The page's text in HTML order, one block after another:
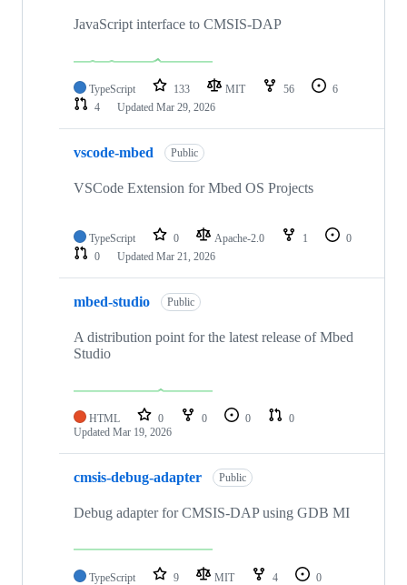
JavaScript interface to CMSIS-DAP
TypeScript 133 MIT 56
6
4
Updated Mar 29, 2026
vscode-mbed Public
VSCode Extension for Mbed OS Projects
TypeScript 0 Apache-2.0 1
0
0
Updated Mar 21, 2026
mbed-studio Public
A distribution point for the latest release of Mbed
Studio
HTML 0 0 0
0
Updated Mar 19, 2026
cmsis-debug-adapter Public
Debug adapter for CMSIS-DAP using GDB MI
TypeScript 9 MIT 4
0